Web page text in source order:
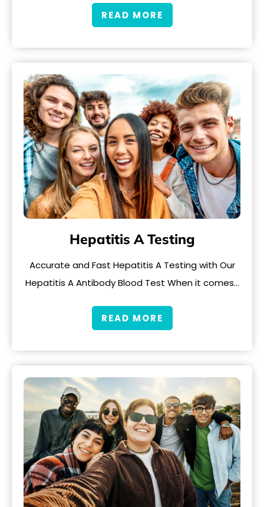
READ MORE
Hepatitis A Testing
Accurate and Fast Hepatitis A Testing with Our
Hepatitis A Antibody Blood Test When it comes…
READ MORE